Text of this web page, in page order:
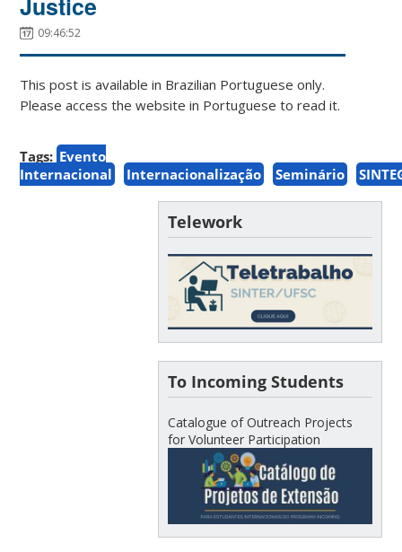
09:46:52
This post is available in Brazilian Portuguese only.
Please access the website in Portuguese to read it.
Tags: Evento
Internacional
Internacionalização Seminário
Telework
To Incoming Students
Catalogue of Outreach Projects
for Volunteer Participation